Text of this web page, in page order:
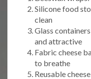
Silicone food
clean
Glass
and attractive
Fabric cheese
to breathe
Reusable